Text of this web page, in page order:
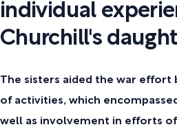
individual
Churchill's
The sisters aided the war effort
of activities, which
well as involvement in efforts